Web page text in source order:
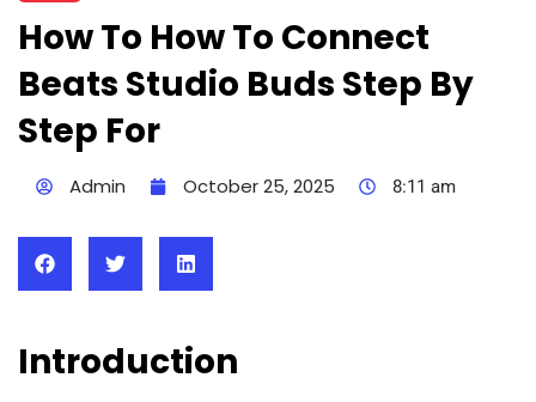
How To How To Connect
Beats Studio Buds Step By
Step For
Admin October 25, 2025 8:11 am
Introduction